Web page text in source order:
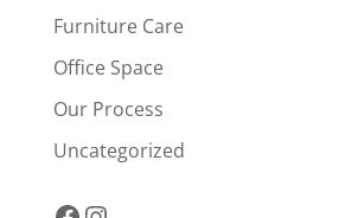
Furniture Care
Office Space
Our Process
Uncategorized